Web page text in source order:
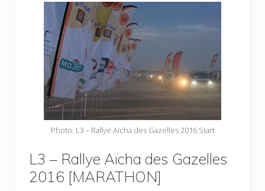
Photo: L3 – Rallye Aïcha des Gazelles 2016 Start
L3 – Rallye Aïcha des Gazelles
2016 [MARATHON]